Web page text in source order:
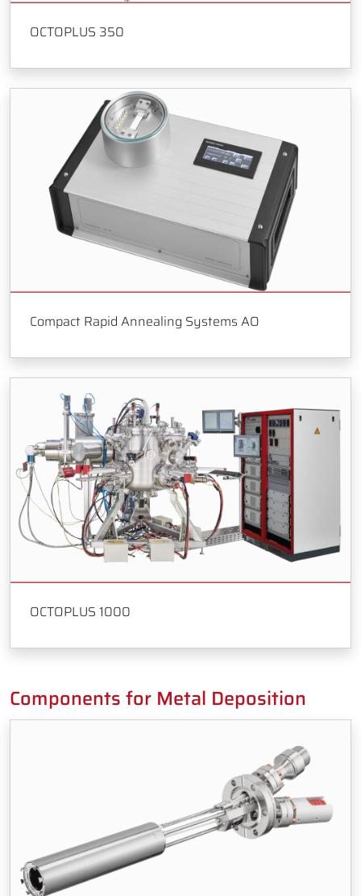
OCTOPLUS 350
Compact Rapid Annealing Systems AO
OCTOPLUS 1000
Components for Metal Deposition